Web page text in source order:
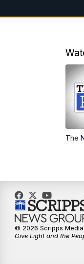
The
© 2026 Scripps
Give Light and the